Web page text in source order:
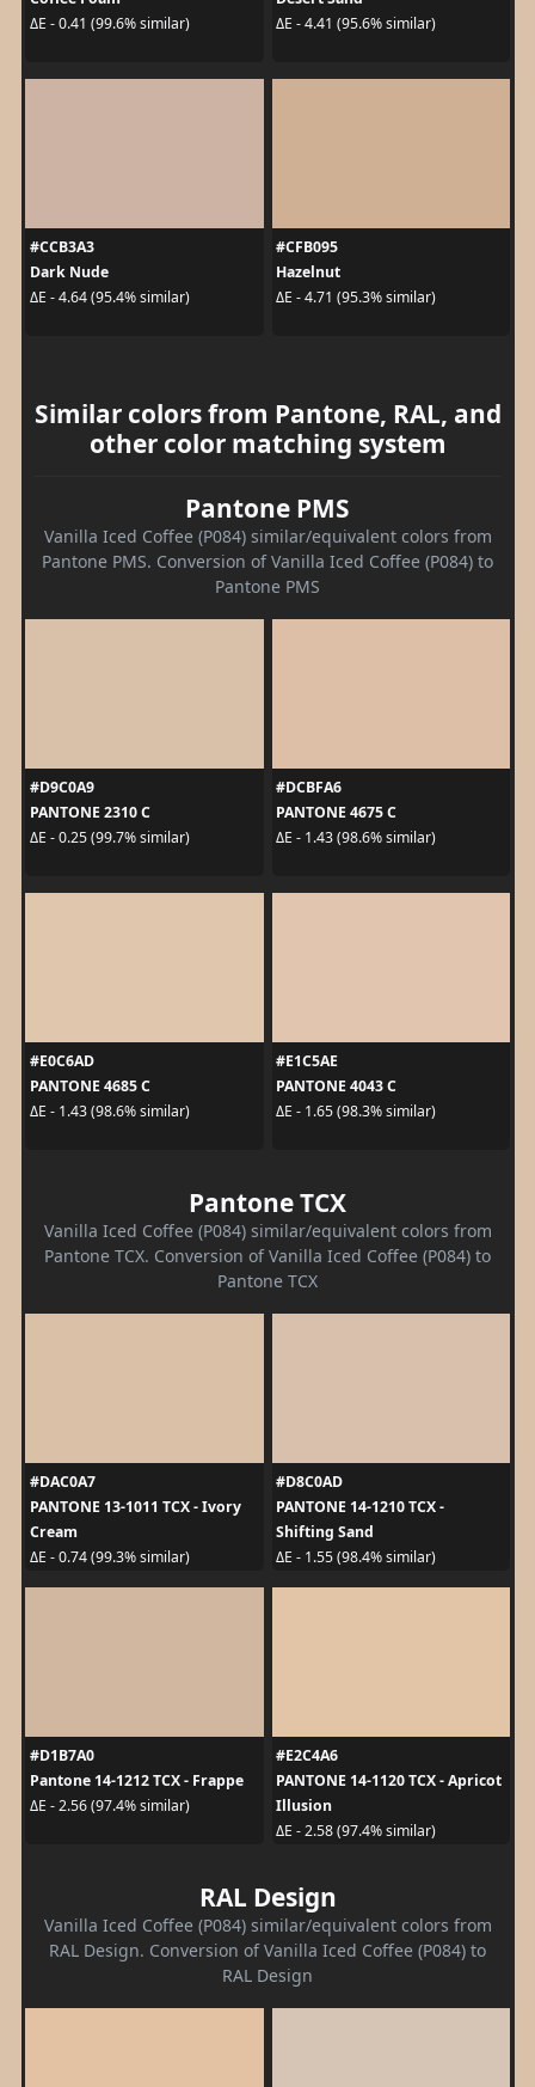
ΔE - 0.41 (99.6% similar)
ΔE - 4.41 (95.6% similar)
#CCB3A3
Dark Nude
ΔE - 4.64 (95.4% similar)
#CFB095
Hazelnut
ΔE - 4.71 (95.3% similar)
Similar colors from Pantone, RAL, and
other color matching system
Pantone PMS
Vanilla Iced Coffee (P084) similar/equivalent colors from
Pantone PMS. Conversion of Vanilla Iced Coffee (P084) to
Pantone PMS
#D9C0A9
PANTONE 2310 C
ΔE - 0.25 (99.7% similar)
#DCBFA6
PANTONE 4675 C
ΔE - 1.43 (98.6% similar)
#E0C6AD
PANTONE 4685 C
ΔE - 1.43 (98.6% similar)
#E1C5AE
PANTONE 4043 C
ΔE - 1.65 (98.3% similar)
Pantone TCX
Vanilla Iced Coffee (P084) similar/equivalent colors from
Pantone TCX. Conversion of Vanilla Iced Coffee (P084) to
Pantone TCX
#DAC0A7
PANTONE 13-1011 TCX - Ivory
Cream
ΔE - 0.74 (99.3% similar)
#D8C0AD
PANTONE 14-1210 TCX -
Shifting Sand
ΔE - 1.55 (98.4% similar)
#D1B7A0
Pantone 14-1212 TCX - Frappe
ΔE - 2.56 (97.4% similar)
#E2C4A6
PANTONE 14-1120 TCX - Apricot
Illusion
ΔE - 2.58 (97.4% similar)
RAL Design
Vanilla Iced Coffee (P084) similar/equivalent colors from
RAL Design. Conversion of Vanilla Iced Coffee (P084) to
RAL Design